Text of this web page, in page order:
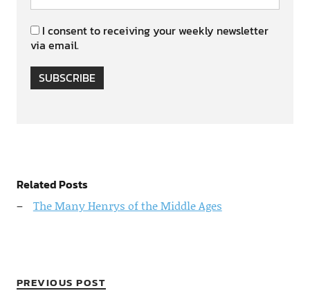
I consent to receiving your weekly newsletter
via email.
SUBSCRIBE
Related Posts
The Many Henrys of the Middle Ages
PREVIOUS POST